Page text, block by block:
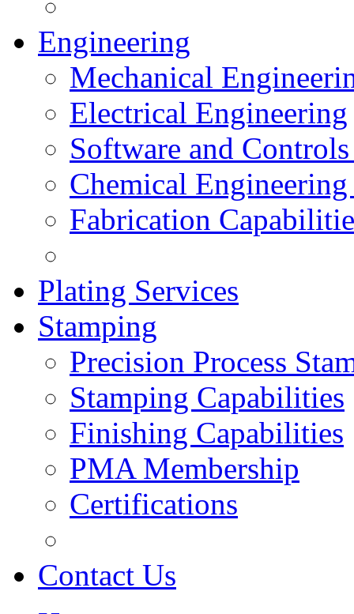
Engineering
Mechanical
Electrical Engineering
Software and
Chemical
Fabrication
Plating Services
Stamping
Precision Process
Stamping Capabilities
Finishing Capabilities
PMA Membership
Certifications
Contact Us